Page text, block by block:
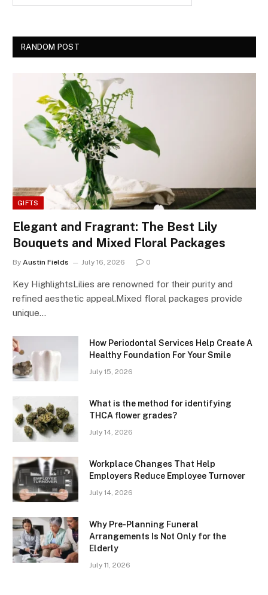
RANDOM POST
GIFTS
Elegant and Fragrant: The Best Lily
Bouquets and Mixed Floral Packages
By Austin Fields July 16, 2026 0
Key HighlightsLilies are renowned for their purity and
refined aesthetic appeal.Mixed floral packages provide
unique…
How Periodontal Services Help Create A
Healthy Foundation For Your Smile
July 15, 2026
What is the method for identifying
THCA flower grades?
July 14, 2026
Workplace Changes That Help
Employers Reduce Employee Turnover
July 14, 2026
Why Pre-Planning Funeral
Arrangements Is Not Only for the
Elderly
July 11, 2026